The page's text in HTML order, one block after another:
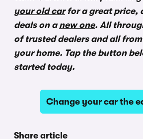
your old carfor a great price,
deals on anew one. All
of trusted dealers and all
your home. Tap the button
started today.
Change your car the
Share article